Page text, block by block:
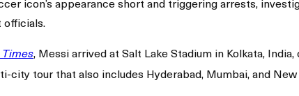
icon’s appearance short and triggering arrests,
officials.
Times, Messi arrived at Salt Lake Stadium in Kolkata,
city tour that also includes Hyderabad, Mumbai, and